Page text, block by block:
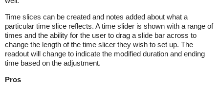
Time slices can be created and notes added about what a
particular time slice reflects. A time slider is shown with a range of
times and the ability for the user to drag a slide bar across to
change the length of the time slicer they wish to set up. The
readout will change to indicate the modified duration and ending
time based on the adjustment.
Pros